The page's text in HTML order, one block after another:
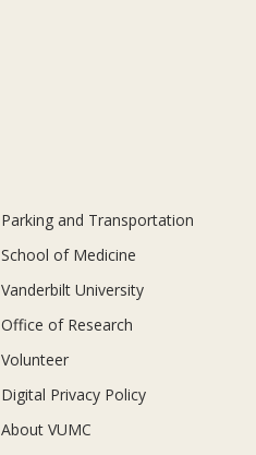
Parking and Transportation
School of Medicine
Vanderbilt University
Office of Research
Volunteer
Digital Privacy Policy
About VUMC